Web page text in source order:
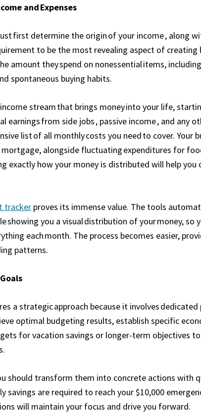
and Expenses
first determine the origin of your income , along
to be the most revealing aspect of creating
amount they spend on nonessential items,
spontaneous buying habits.
stream that brings money into your life,
earnings from side jobs , passive income , and any
list of all monthly costs you need to cover. Your
mortgage, alongside fluctuating expenditures for
exactly how your money is distributed will help you
tracker proves its immense value. The tools
showing you a visual distribution of your money, so
each month. The process becomes easier,
patterns.
a strategic approach because it involves dedicated
optimal budgeting results, establish specific
for vacation savings or longer-term objectives
should transform them into concrete actions with
savings are required to reach your $10,000
will maintain your focus and drive you forward.